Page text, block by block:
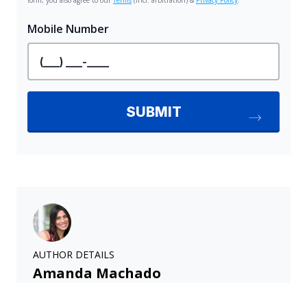
AUTHOR DETAILS
Amanda Machado